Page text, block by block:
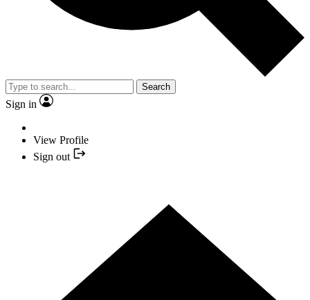
Search
Sign in
View Profile
Sign out